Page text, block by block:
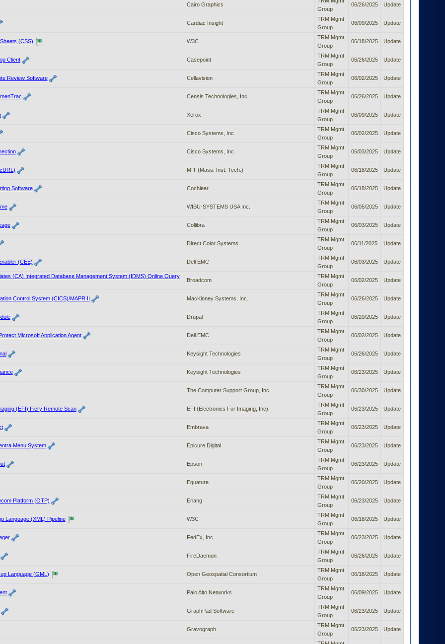
Cairo Graphics
Group
06/26/2025 Update
Cardiac Insight
TRM Mgmt
Group
06/09/2025 Update
(CSS) W3C
TRM Mgmt
Group
06/18/2025 Update
Client Casepoint
TRM Mgmt
Group
06/26/2025 Update
Review Software Cellavision
TRM Mgmt
Group
06/02/2025 Update
Censis Technologies, Inc.
TRM Mgmt
Group
06/26/2025 Update
Xerox
TRM Mgmt
Group
06/09/2025 Update
Cisco Systems, Inc
TRM Mgmt
Group
06/02/2025 Update
Cisco Systems, Inc
TRM Mgmt
Group
06/03/2025 Update
MIT (Mass. Inst. Tech.)
TRM Mgmt
Group
06/18/2025 Update
Software Cochlear
TRM Mgmt
Group
06/18/2025 Update
WIBU-SYSTEMS USA Inc.
TRM Mgmt
Group
06/05/2025 Update
Collibra
TRM Mgmt
Group
06/03/2025 Update
Direct Color Systems
TRM Mgmt
Group
06/11/2025 Update
(CEE) Dell EMC
TRM Mgmt
Group
06/03/2025 Update
(CA) Integrated Database Management System (IDMS) Online Query
Broadcom
TRM Mgmt
Group
06/02/2025 Update
Control System (CICS)/MAPR II MacKinney Systems, Inc.
TRM Mgmt
Group
06/26/2025 Update
Drupal
TRM Mgmt
Group
06/20/2025 Update
Microsoft Application Agent Dell EMC
TRM Mgmt
Group
06/02/2025 Update
Keysight Technologies
TRM Mgmt
Group
06/26/2025 Update
Keysight Technologies
TRM Mgmt
Group
06/23/2025 Update
The Computer Support Group, Inc
TRM Mgmt
Group
06/30/2025 Update
(EFI) Fiery Remote Scan EFI (Electronics For Imaging, Inc)
TRM Mgmt
Group
06/23/2025 Update
Embrava
TRM Mgmt
Group
06/23/2025 Update
Menu System Epicure Digital
TRM Mgmt
Group
06/23/2025 Update
Epson
TRM Mgmt
Group
06/23/2025 Update
Equature
TRM Mgmt
Group
06/20/2025 Update
Platform (OTP) Erlang
TRM Mgmt
Group
06/23/2025 Update
Language (XML) Pipeline W3C
TRM Mgmt
Group
06/18/2025 Update
FedEx, Inc
TRM Mgmt
Group
06/23/2025 Update
FireDaemon
TRM Mgmt
Group
06/26/2025 Update
Language (GML) Open Geospatial Consortium
TRM Mgmt
Group
06/18/2025 Update
Palo Alto Networks
TRM Mgmt
Group
06/09/2025 Update
GraphPad Software
TRM Mgmt
Group
06/23/2025 Update
Gravograph
TRM Mgmt
Group
06/23/2025 Update